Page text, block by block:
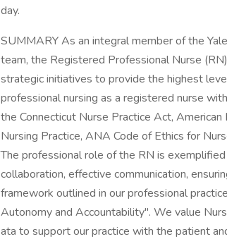
day.
SUMMARY As an integral member of the
team, the Registered Professional Nurse
strategic initiatives to provide the highest
professional nursing as a registered nurse
the Connecticut Nurse Practice Act,
Nursing Practice, ANA Code of Ethics for
The professional role of the RN is
collaboration, effective communication,
framework outlined in our professional
Autonomy and Accountability". We value
ata to support our practice with the patient